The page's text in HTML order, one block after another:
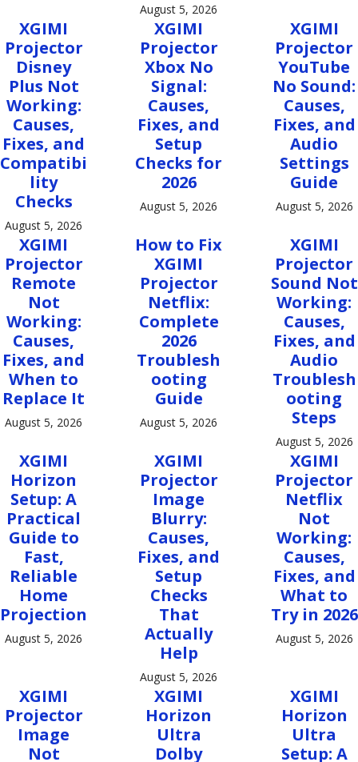
August 5, 2026
XGIMI
Projector
Disney
Plus Not
Working:
Causes,
Fixes, and
Compatibi
lity
Checks
August 5, 2026
XGIMI
Projector
Xbox No
Signal:
Causes,
Fixes, and
Setup
Checks for
2026
August 5, 2026
XGIMI
Projector
YouTube
No Sound:
Causes,
Fixes, and
Audio
Settings
Guide
August 5, 2026
XGIMI
Projector
Remote
Not
Working:
Causes,
Fixes, and
When to
Replace It
August 5, 2026
How to Fix
XGIMI
Projector
Netflix:
Complete
2026
Troublesh
ooting
Guide
August 5, 2026
XGIMI
Projector
Sound Not
Working:
Causes,
Fixes, and
Audio
Troublesh
ooting
Steps
August 5, 2026
XGIMI
Horizon
Setup: A
Practical
Guide to
Fast,
Reliable
Home
Projection
August 5, 2026
XGIMI
Projector
Image
Blurry:
Causes,
Fixes, and
Setup
Checks
That
Actually
Help
August 5, 2026
XGIMI
Projector
Netflix
Not
Working:
Causes,
Fixes, and
What to
Try in 2026
August 5, 2026
XGIMI
Projector
Image
Not
XGIMI
Horizon
Ultra
Dolby
XGIMI
Horizon
Ultra
Setup: A